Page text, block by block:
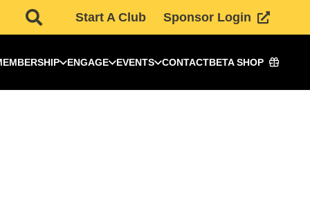
Start A Club Sponsor Login
ENGAGE EVENTS CONTACTBETA SHOP